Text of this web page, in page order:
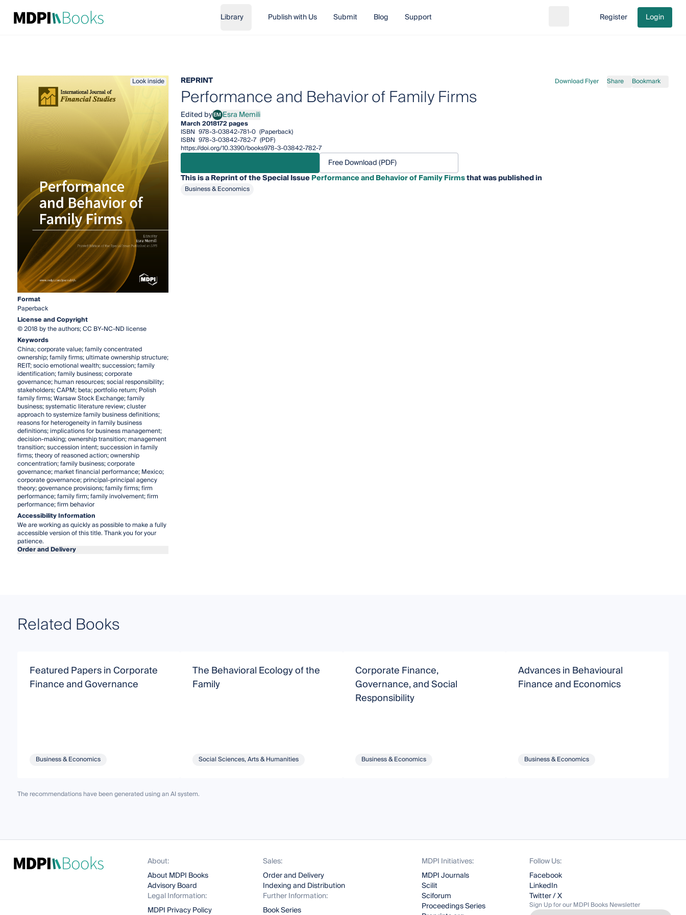
Library Publish with Us Submit Blog Support Go to cart
Register Login
Look inside
Format
Paperback
License and Copyright
© 2018 by the authors; CC BY-NC-ND license
Keywords
China; corporate value; family concentrated
ownership; family firms; ultimate ownership structure;
REIT; socio emotional wealth; succession; family
identification; family business; corporate
governance; human resources; social responsibility;
stakeholders; CAPM; beta; portfolio return; Polish
family firms; Warsaw Stock Exchange; family
business; systematic literature review; cluster
approach to systemize family business definitions;
reasons for heterogeneity in family business
definitions; implications for business management;
decision-making; ownership transition; management
transition; succession intent; succession in family
firms; theory of reasoned action; ownership
concentration; family business; corporate
governance; market financial performance; Mexico;
corporate governance; principal-principal agency
theory; governance provisions; family firms; firm
performance; family firm; family involvement; firm
performance; firm behavior
Accessibility Information
We are working as quickly as possible to make a fully
accessible version of this title. Thank you for your
patience.
Order and Delivery
REPRINT Download Flyer Share Bookmark
Performance and Behavior of Family Firms
Edited byEMEsra Memili
Esra Memili
March 2018172 pages
ISBN 978-3-03842-781-0 (Paperback)
ISBN 978-3-03842-782-7 (PDF)
https://doi.org/10.3390/books978-3-03842-782-7
Free Download (PDF)
This is a Reprint of the Special IssuePerformance and Behavior of Family Firmsthat was published in
Business & Economics
Related Books
Featured Papers in Corporate
Finance and Governance
Business & Economics
The Behavioral Ecology of the
Family
Social Sciences, Arts & Humanities
Corporate Finance,
Governance, and Social
Responsibility
Business & Economics
Advances in Behavioural
Finance and Economics
Business & Economics
The recommendations have been generated using an AI system.
About:
About MDPI Books
Advisory Board
Legal Information:
MDPI Privacy Policy
Sales:
Order and Delivery
Indexing and Distribution
Further Information:
Book Series
MDPI Initiatives:
MDPI Journals
Scilit
Sciforum
Proceedings Series
Follow Us:
Facebook
LinkedIn
Twitter / X
Sign Up for our MDPI Books Newsletter